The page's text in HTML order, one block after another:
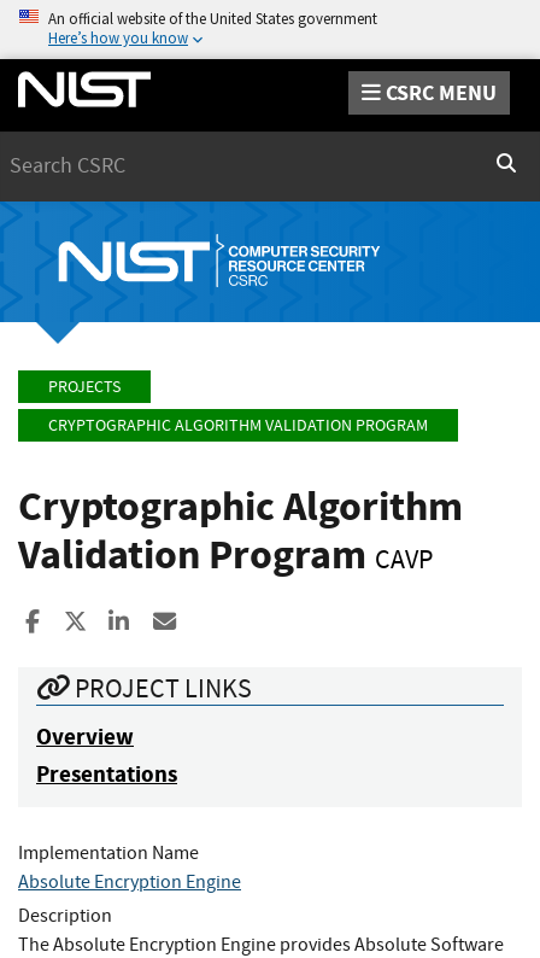
An official website of the United States government
Here’s how you know
CSRC MENU
PROJECTS
CRYPTOGRAPHIC ALGORITHM VALIDATION PROGRAM
Cryptographic Algorithm
Validation Program CAVP
Share to Facebook
Share to XShare to LinkedIn
PROJECT LINKS
Overview
Presentations
Implementation Name
Absolute Encryption Engine
Description
The Absolute Encryption Engine provides Absolute Software